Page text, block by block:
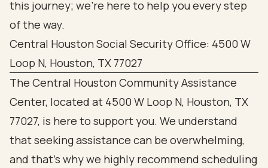
this journey; we’re here to help you every step
of the way.
Central Houston Social Security Office: 4500 W
Loop N, Houston, TX 77027
The Central Houston Community Assistance
Center, located at 4500 W Loop N, Houston, TX
77027, is here to support you. We understand
that seeking assistance can be overwhelming,
and that’s why we highly recommend scheduling